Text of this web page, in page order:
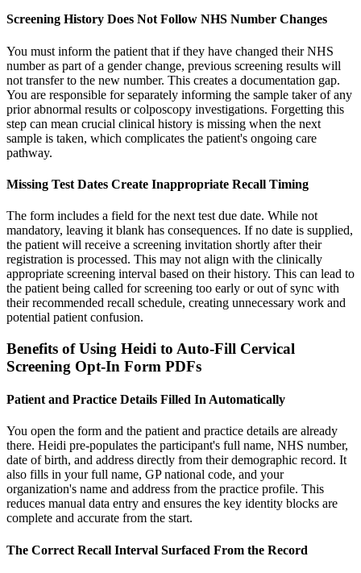
Screening History Does Not Follow NHS Number Changes
You must inform the patient that if they have changed their NHS
number as part of a gender change, previous screening results will
not transfer to the new number. This creates a documentation gap.
You are responsible for separately informing the sample taker of any
prior abnormal results or colposcopy investigations. Forgetting this
step can mean crucial clinical history is missing when the next
sample is taken, which complicates the patient's ongoing care
pathway.
Missing Test Dates Create Inappropriate Recall Timing
The form includes a field for the next test due date. While not
mandatory, leaving it blank has consequences. If no date is supplied,
the patient will receive a screening invitation shortly after their
registration is processed. This may not align with the clinically
appropriate screening interval based on their history. This can lead to
the patient being called for screening too early or out of sync with
their recommended recall schedule, creating unnecessary work and
potential patient confusion.
Benefits of Using Heidi to Auto-Fill Cervical
Screening Opt-In Form PDFs
Patient and Practice Details Filled In Automatically
You open the form and the patient and practice details are already
there. Heidi pre-populates the participant's full name, NHS number,
date of birth, and address directly from their demographic record. It
also fills in your full name, GP national code, and your
organization's name and address from the practice profile. This
reduces manual data entry and ensures the key identity blocks are
complete and accurate from the start.
The Correct Recall Interval Surfaced From the Record